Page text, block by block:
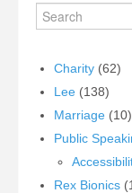
Charity (62)
Lee (138)
Marriage (10)
Public
Rex Bionics